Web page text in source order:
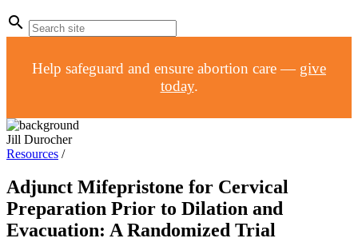
search
Help safeguard and ensure abortion care — give
today.
Jill Durocher
Resources /
Adjunct Mifepristone for Cervical
Preparation Prior to Dilation and
Evacuation: A Randomized Trial